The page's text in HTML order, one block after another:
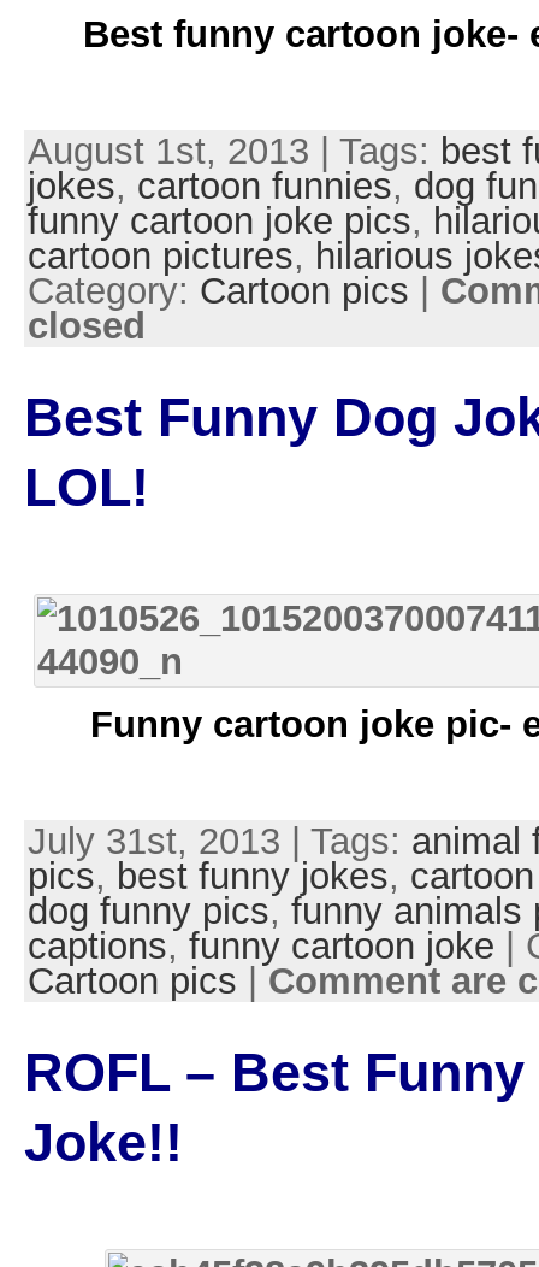
Best funny cartoon joke-
August 1st, 2013 | Tags: best
jokes, cartoon funnies, dog
funny cartoon joke pics,
cartoon pictures, hilarious
Category: Cartoon pics
closed
Best Funny Dog
LOL!
Funny cartoon joke pic-
July 31st, 2013 | Tags: animal
pics, best funny jokes,
dog funny pics, funny animals
captions, funny cartoon joke |
Cartoon pics
Comment are
ROFL – Best Funny
Joke!!